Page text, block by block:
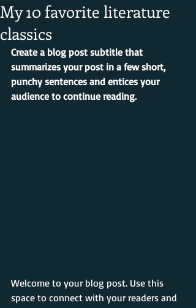
My 10 favorite literature
classics
Create a blog post subtitle that
summarizes your post in a few short,
punchy sentences and entices your
audience to continue reading.
Welcome to your blog post. Use this
space to connect with your readers and